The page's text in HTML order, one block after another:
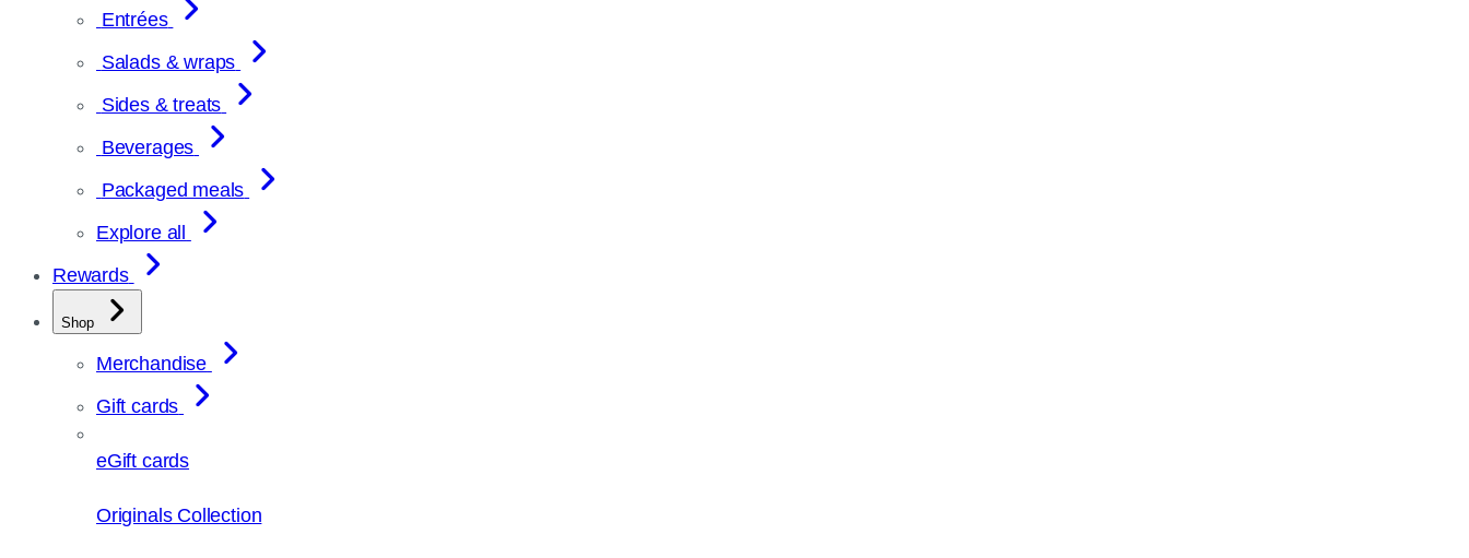
Entrées
Salads & wraps
Sides & treats
Beverages
Packaged meals
Explore all
Rewards
Shop
Merchandise
Gift cards
eGift cards
Originals Collection